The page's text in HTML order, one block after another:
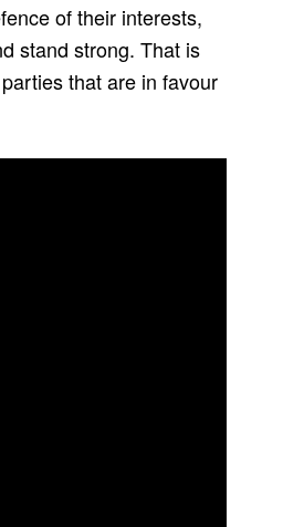
of their interests,
stand strong. That is
that are in favour